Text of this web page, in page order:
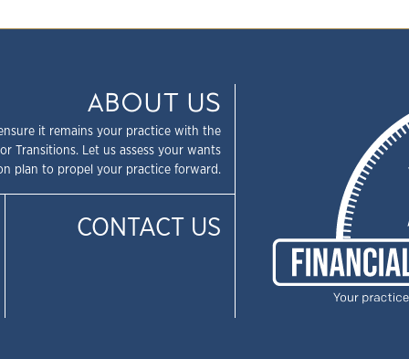
ABOUT US
it remains your practice with the
Transitions. Let us assess your wants
plan to propel your practice forward.
CONTACT US